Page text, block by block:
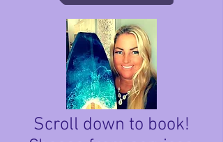
Scroll down to book!